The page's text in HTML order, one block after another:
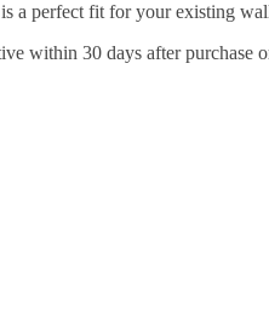
a perfect fit for your existing
within 30 days after purchase